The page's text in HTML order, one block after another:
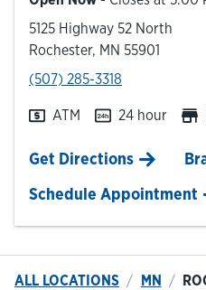
5125 Highway 52 North
Rochester, MN 55901
phone
(507) 285-3318
ATM 24 hour
Get DirectionsLink
Schedule Appointment
ALL LOCATIONS MN